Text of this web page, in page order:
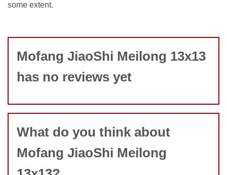
some extent.
Mofang JiaoShi Meilong 13x13
has no reviews yet
What do you think about
Mofang JiaoShi Meilong